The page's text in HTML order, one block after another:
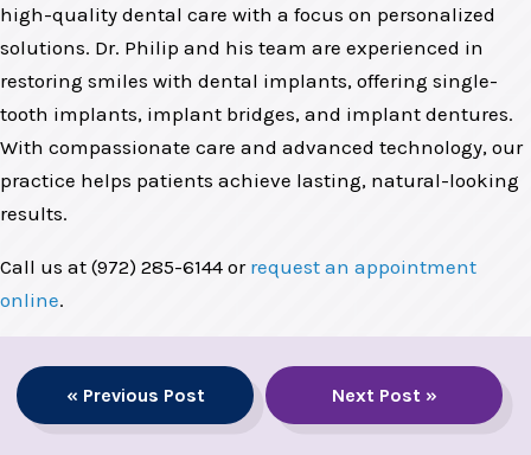
high-quality dental care with a focus on personalized
solutions. Dr. Philip and his team are experienced in
restoring smiles with dental implants, offering single-
tooth implants, implant bridges, and implant dentures.
With compassionate care and advanced technology, our
practice helps patients achieve lasting, natural-looking
results.
Call us at (972) 285-6144 or request an appointment
online.
« Previous Post Next Post »